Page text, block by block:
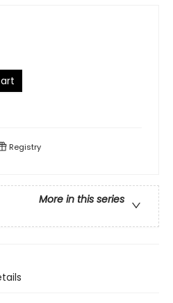
Registry
More in this series